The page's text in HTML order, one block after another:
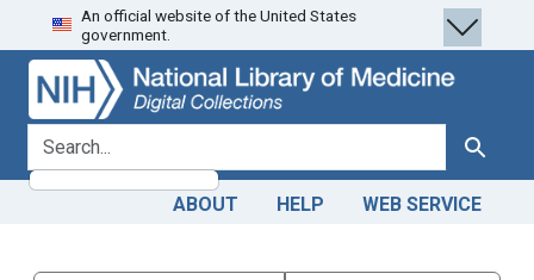
Skip
to
search
Skip to
main
content
An official website of the United States
government.
search for Search
ABOUT HELP WEB SERVICE